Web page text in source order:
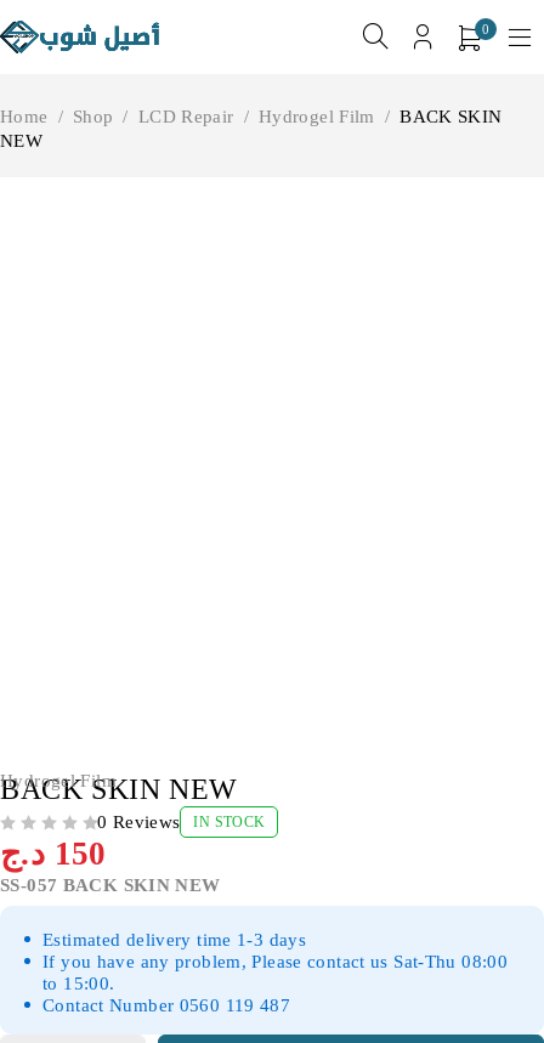
0
Home / Shop / LCD Repair / Hydrogel Film / BACK SKIN
NEW
Hydrogel Film
BACK SKIN NEW
0 Reviews IN STOCK
150 د.ج
SS-057 BACK SKIN NEW
Estimated delivery time 1-3 days
If you have any problem, Please contact us Sat-Thu 08:00
to 15:00.
Contact Number 0560 119 487